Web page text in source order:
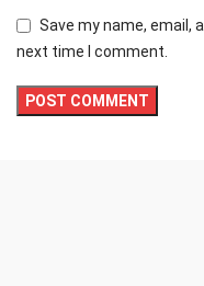
Save my name, email,
next time I comment.